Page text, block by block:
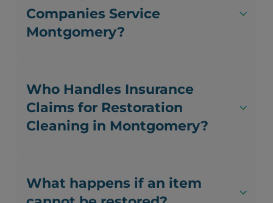
Companies Service
Montgomery?
Who Handles Insurance
Claims for Restoration
Cleaning in Montgomery?
What happens if an item